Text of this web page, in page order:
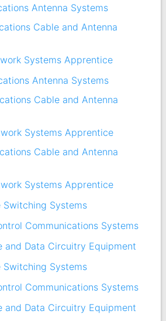
Antenna Systems
Cable and Antenna
Systems Apprentice
Antenna Systems
Cable and Antenna
Systems Apprentice
Cable and Antenna
Systems Apprentice
Switching Systems
Communications Systems
and Data Circuitry Equipment
Switching Systems
Communications Systems
and Data Circuitry Equipment